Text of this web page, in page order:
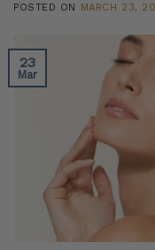
POSTED ON MARCH 23,
23
Mar